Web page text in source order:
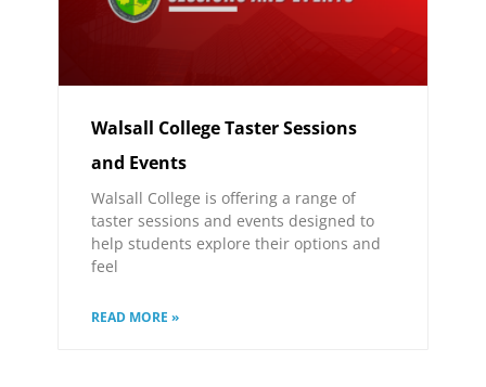
Walsall College Taster Sessions
and Events
Walsall College is offering a range of
taster sessions and events designed to
help students explore their options and
feel
READ MORE »